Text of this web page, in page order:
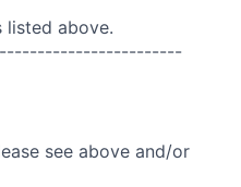
listed above.
see above and/or